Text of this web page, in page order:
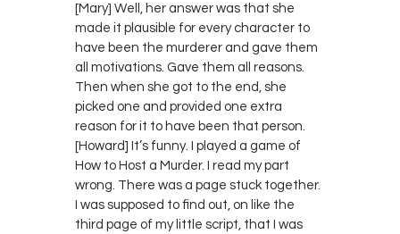
[Mary] Well, her answer was that she
made it plausible for every character to
have been the murderer and gave them
all motivations. Gave them all reasons.
Then when she got to the end, she
picked one and provided one extra
reason for it to have been that person.
[Howard] It’s funny. I played a game of
How to Host a Murder. I read my part
wrong. There was a page stuck together.
I was supposed to find out, on like the
third page of my little script, that I was